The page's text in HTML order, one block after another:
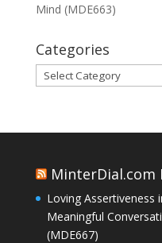
Mind (MDE663)
Categories
Categories
MinterDial.com
Loving Assertiveness
Meaningful
(MDE667)